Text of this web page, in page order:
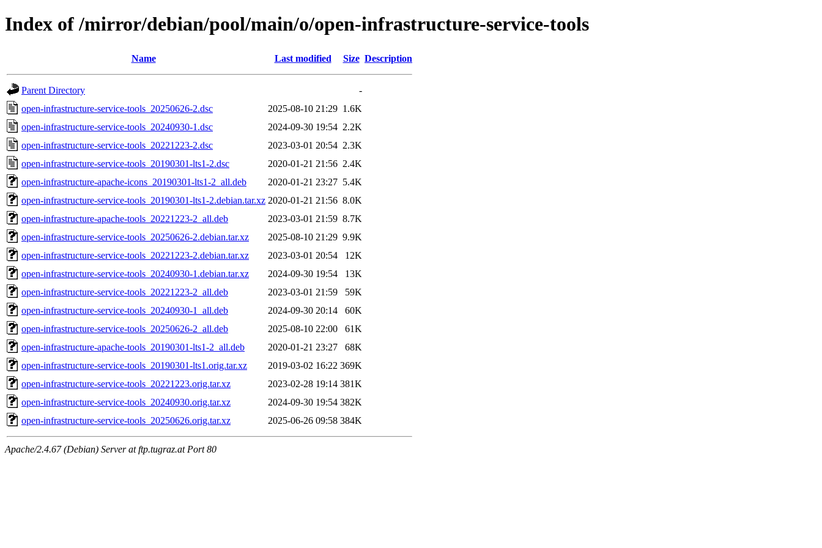
Index of /mirror/debian/pool/main/o/open-infrastructure-service-tools
Name Last modified Size Description
Parent Directory
-
open-infrastructure-service-tools_20250626-2.dsc
2025-08-10 21:29 1.6K
open-infrastructure-service-tools_20240930-1.dsc
2024-09-30 19:54 2.2K
open-infrastructure-service-tools_20221223-2.dsc
2023-03-01 20:54 2.3K
open-infrastructure-service-tools_20190301-lts1-2.dsc
2020-01-21 21:56 2.4K
open-infrastructure-apache-icons_20190301-lts1-2_all.deb
2020-01-21 23:27 5.4K
open-infrastructure-service-tools_20190301-lts1-2.debian.tar.xz 2020-01-21 21:56 8.0K
open-infrastructure-apache-tools_20221223-2_all.deb
2023-03-01 21:59 8.7K
open-infrastructure-service-tools_20250626-2.debian.tar.xz
2025-08-10 21:29 9.9K
open-infrastructure-service-tools_20221223-2.debian.tar.xz
2023-03-01 20:54
12K
open-infrastructure-service-tools_20240930-1.debian.tar.xz
2024-09-30 19:54
13K
open-infrastructure-service-tools_20221223-2_all.deb
2023-03-01 21:59
59K
open-infrastructure-service-tools_20240930-1_all.deb
2024-09-30 20:14
60K
open-infrastructure-service-tools_20250626-2_all.deb
2025-08-10 22:00
61K
open-infrastructure-apache-tools_20190301-lts1-2_all.deb
2020-01-21 23:27
68K
open-infrastructure-service-tools_20190301-lts1.orig.tar.xz
2019-03-02 16:22 369K
open-infrastructure-service-tools_20221223.orig.tar.xz
2023-02-28 19:14 381K
open-infrastructure-service-tools_20240930.orig.tar.xz
2024-09-30 19:54 382K
open-infrastructure-service-tools_20250626.orig.tar.xz
2025-06-26 09:58 384K
Apache/2.4.67 (Debian) Server at ftp.tugraz.at Port 80